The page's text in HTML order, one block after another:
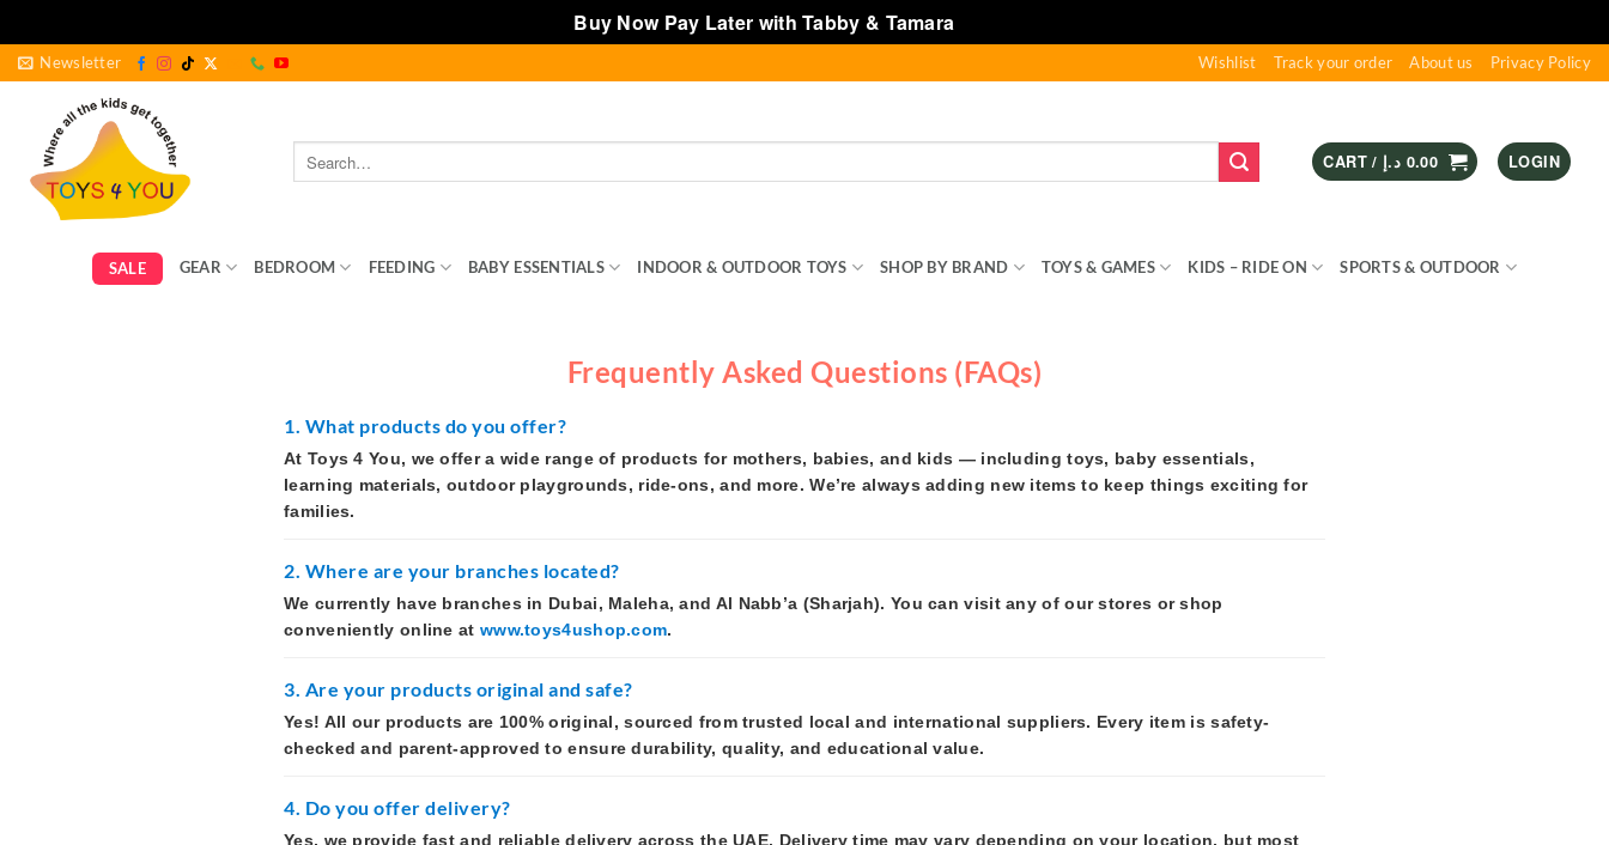
Buy Now Pay Later with Tabby & Tamara
Skip
content
Newsletter Wishlist Track your order About us Privacy Policy
Search
for:
CART / 0.00 د.إ LOGIN
SALE GEAR BEDROOM FEEDING BABY ESSENTIALS INDOOR & OUTDOOR TOYS SHOP BY BRAND TOYS & GAMES KIDS – RIDE ON SPORTS & OUTDOOR
Frequently Asked Questions (FAQs)
1. What products do you offer?
At Toys 4 You, we offer a wide range of products for mothers, babies, and kids — including toys, baby essentials,
learning materials, outdoor playgrounds, ride-ons, and more. We’re always adding new items to keep things exciting for
families.
2. Where are your branches located?
We currently have branches in Dubai, Maleha, and Al Nabb’a (Sharjah). You can visit any of our stores or shop
conveniently online at www.toys4ushop.com.
3. Are your products original and safe?
Yes! All our products are 100% original, sourced from trusted local and international suppliers. Every item is safety-
checked and parent-approved to ensure durability, quality, and educational value.
4. Do you offer delivery?
Yes, we provide fast and reliable delivery across the UAE. Delivery time may vary depending on your location, but most